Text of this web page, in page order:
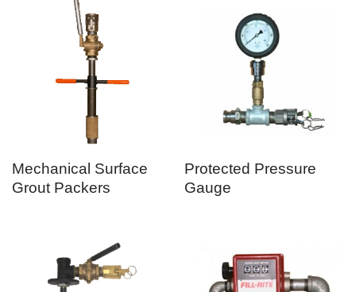
Mechanical Surface
Grout Packers
Protected Pressure
Gauge